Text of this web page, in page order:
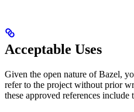
Acceptable Uses
Given the open nature of Bazel,
refer to the project without prior
these approved references